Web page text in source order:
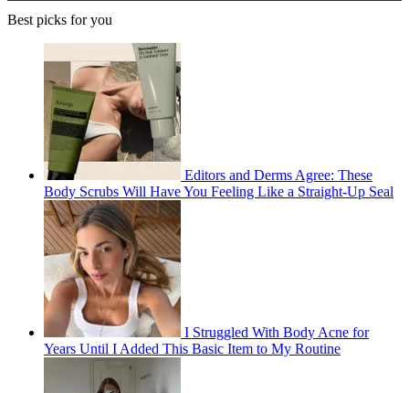
Best picks for you
Editors and Derms Agree: These
Body Scrubs Will Have You Feeling Like a Straight-Up Seal
I Struggled With Body Acne for
Years Until I Added This Basic Item to My Routine